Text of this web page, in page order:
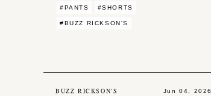
#PANTS #SHORTS
#BUZZ RICKSON'S
BUZZ RICKSON'S Jun 04, 2026